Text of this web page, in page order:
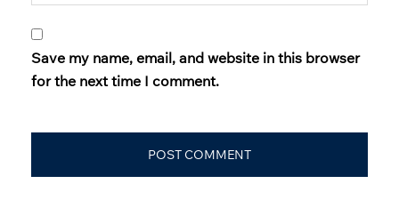
Save my name, email, and website in this browser
for the next time I comment.